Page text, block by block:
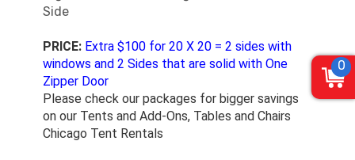
Side
PRICE: Extra $100 for 20 X 20 = 2 sides with
windows and 2 Sides that are solid with One
Zipper Door
Please check our packages for bigger savings
on our Tents and Add-Ons, Tables and Chairs
Chicago Tent Rentals
0